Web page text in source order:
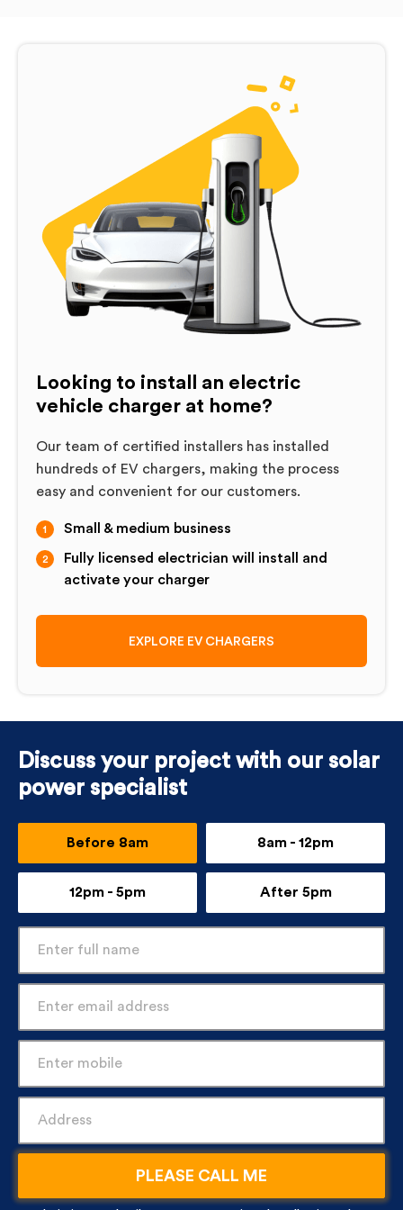
Looking to install an electric
vehicle charger at home?
Our team of certified installers has installed
hundreds of EV chargers, making the process
easy and convenient for our customers.
Small & medium business
Fully licensed electrician will install and
activate your charger
EXPLORE EV CHARGERS
Discuss your project with our solar
power specialist
Before 8am 8am - 12pm
12pm - 5pm After 5pm